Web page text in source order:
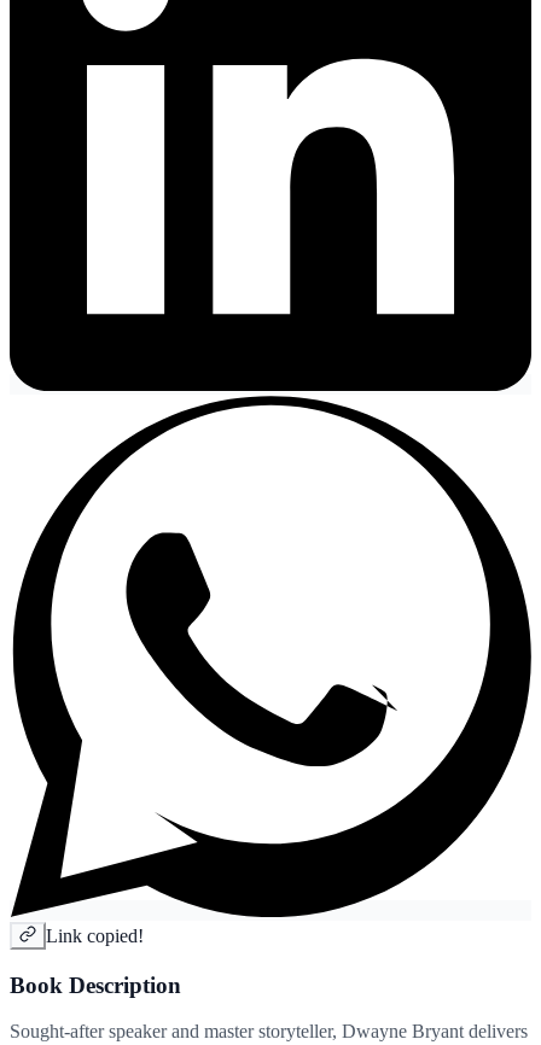
Link copied!
Book Description
Sought-after speaker and master storyteller, Dwayne Bryant delivers